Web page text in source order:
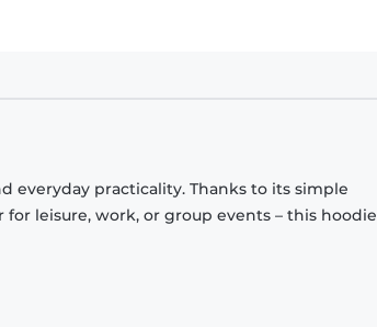
everyday practicality. Thanks to its simple
leisure, work, or group events – this hoodie